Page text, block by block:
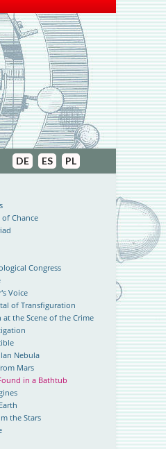
PL
ES
DE
of Chance
Congress
Voice
of Transfiguration
at the Scene of the Crime
Nebula
Mars
in a Bathtub
the Stars